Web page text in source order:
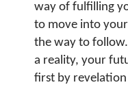
way of fulfilling
to move into
the way to
a reality, your
first by